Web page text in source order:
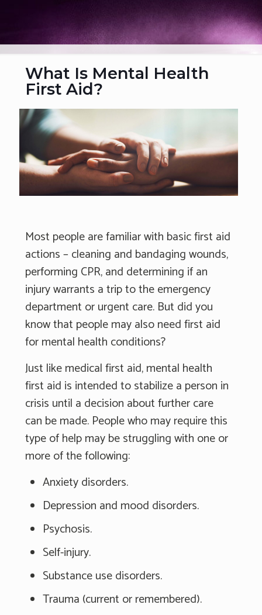
What Is Mental Health
First Aid?
Most people are familiar with basic first aid
actions – cleaning and bandaging wounds,
performing CPR, and determining if an
injury warrants a trip to the emergency
department or urgent care. But did you
know that people may also need first aid
for mental health conditions?
Just like medical first aid, mental health
first aid is intended to stabilize a person in
crisis until a decision about further care
can be made. People who may require this
type of help may be struggling with one or
more of the following:
Anxiety disorders.
Depression and mood disorders.
Psychosis.
Self-injury.
Substance use disorders.
Trauma (current or remembered).